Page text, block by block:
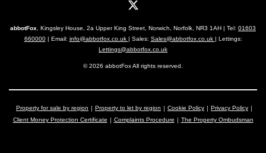
abbotFox , Kingsley House, 2a Upper King Street, Norwich, Norfolk, NR3 1AH | Tel: 01603
660000| Email: info@abbotfox.co.uk | Sales: Sales@abbotfox.co.uk | Lettings:
Lettings@abbotfox.co.uk
© 2026 abbotFox All rights reserved.
Property for sale by region Property to let by region Cookie Policy
Privacy Policy
Client Money Protection Certificate
Complaints Procedure The Property Ombudsman